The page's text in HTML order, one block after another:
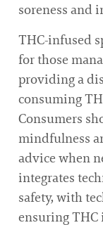
soreness and
THC-infused
for those
providing a
consuming
Consumers
mindfulness
advice when
integrates
safety, with
ensuring